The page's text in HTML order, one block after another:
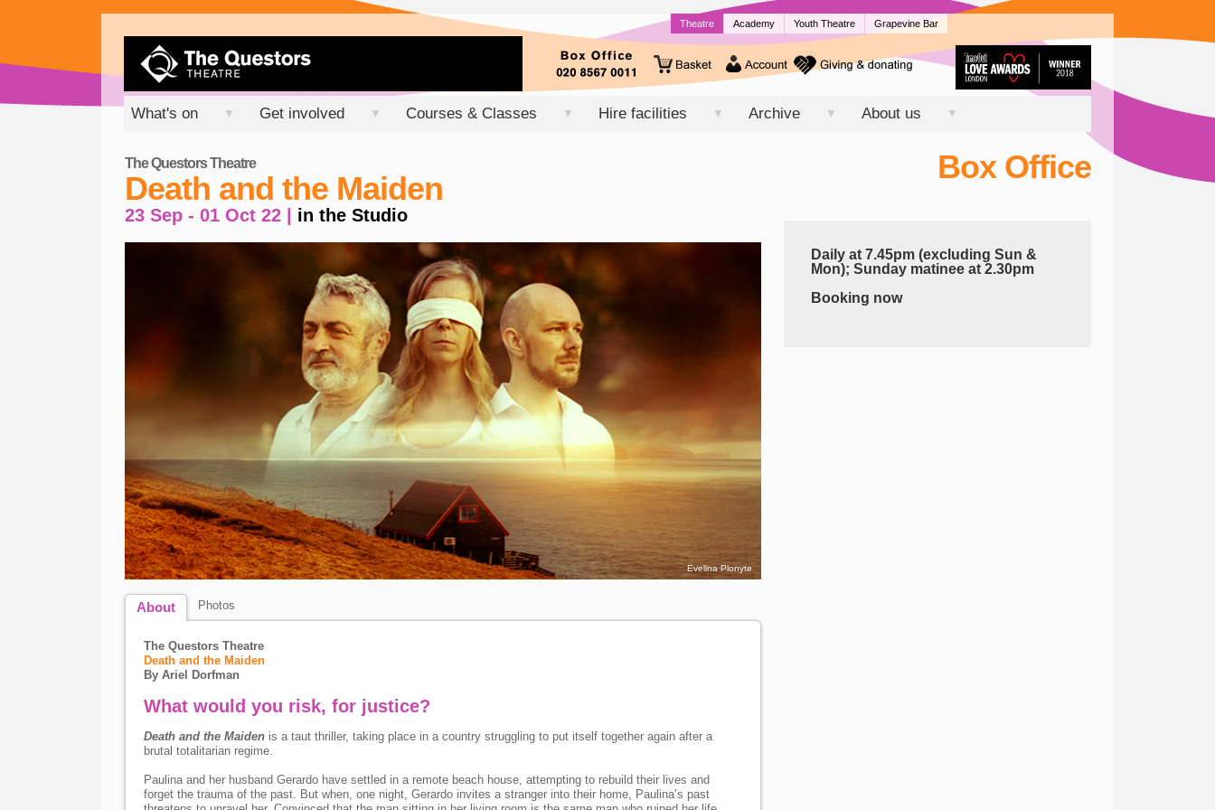
Theatre Academy Youth Theatre Grapevine Bar
What's on ▼ Get involved ▼ Courses & Classes ▼ Hire facilities ▼ Archive ▼ About us ▼
The Questors Theatre
Death and the Maiden
23 Sep - 01 Oct 22 | in the Studio
Evelina Plonyte
About Photos
The Questors Theatre
Death and the Maiden
By Ariel Dorfman
What would you risk, for justice?
Death and the Maidenis a taut thriller, taking place in a country struggling to put itself together again after a
brutal totalitarian regime.
Paulina and her husband Gerardo have settled in a remote beach house, attempting to rebuild their lives and
forget the trauma of the past. But when, one night, Gerardo invites a stranger into their home, Paulina’s past
Box Office
Daily at 7.45pm (excluding Sun &
Mon); Sunday matinee at 2.30pm
Booking now